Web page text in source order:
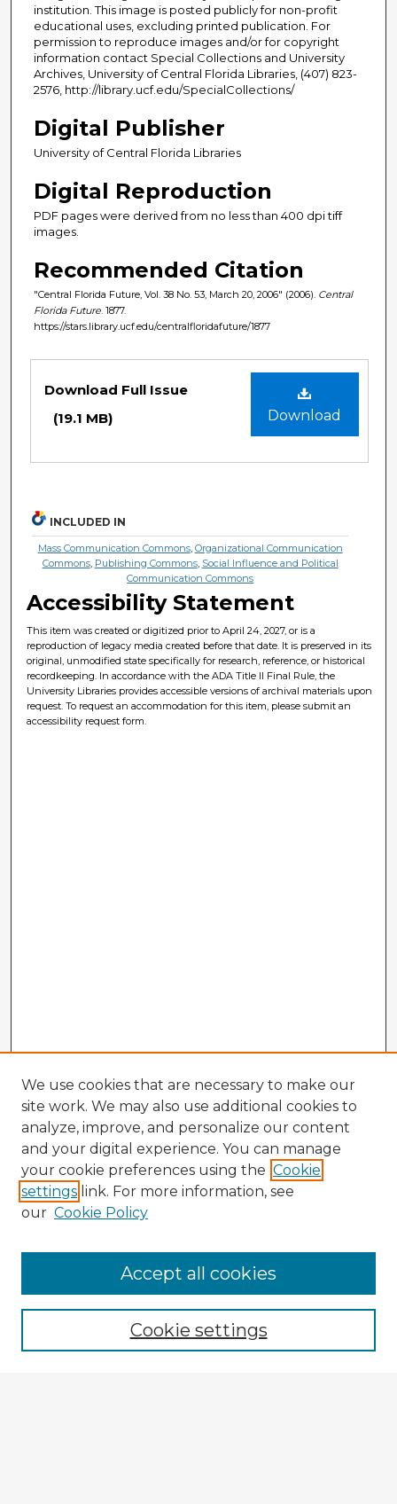
institution. This image is posted publicly for non-profit
educational uses, excluding printed publication. For
permission to reproduce images and/or for copyright
information contact Special Collections and University
Archives, University of Central Florida Libraries, (407) 823-
2576, http://library.ucf.edu/SpecialCollections/
Digital Publisher
University of Central Florida Libraries
Digital Reproduction
PDF pages were derived from no less than 400 dpi tiff
images.
Recommended Citation
"Central Florida Future, Vol. 38 No. 53, March 20, 2006" (2006). Central
Florida Future . 1877.
https://stars.library.ucf.edu/centralfloridafuture/1877
Download
Download Full Issue
(19.1 MB)
INCLUDED IN
Mass Communication Commons, Organizational Communication
Commons, Publishing Commons, Social Influence and Political
Communication Commons
Accessibility Statement
This item was created or digitized prior to April 24, 2027, or is a
reproduction of legacy media created before that date. It is preserved in its
original, unmodified state specifically for research, reference, or historical
recordkeeping. In accordance with the ADA Title II Final Rule, the
University Libraries provides accessible versions of archival materials upon
request. To request an accommodation for this item, please submit an
accessibility request form.
Enter search terms:
We use cookies that are necessary to make our
site work. We may also use additional cookies to
analyze, improve, and personalize our content
and your digital experience. You can manage
your cookie preferences using the Cookie
settings link. For more information, see
our Cookie Policy
Cookie settings
Accept all cookies